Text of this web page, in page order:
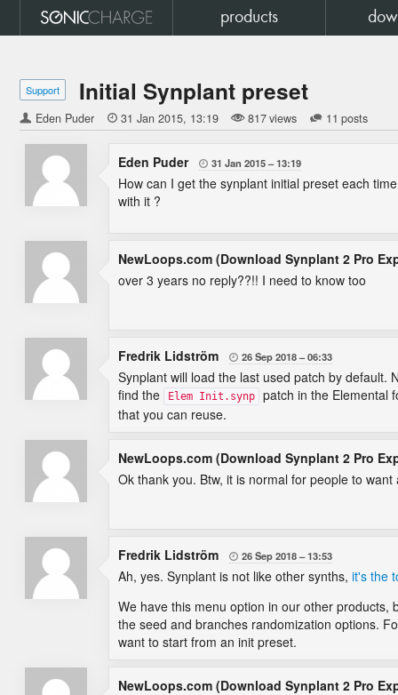
products
Support Initial Synplant preset
Eden Puder  31 Jan 2015 13:19 817 views 11 posts
Eden Puder  31 Jan 2015 13:19
How can I get the synplant initial preset each
with it ?
NewLoops.com (Download Synplant 2 Pro
over 3 years no reply??!! I need to know too
Fredrik Lidström  26 Sep 2018 06:33
Synplant will load the last used patch by default.
find the
Elem Init.synp
patch in the Elemental
that you can reuse.
NewLoops.com (Download Synplant 2 Pro
Ok thank you. Btw, it is normal for people to
Fredrik Lidström  26 Sep 2018 13:53
Ah, yes. Synplant is not like other synths, it's the
We have this menu option in our other products,
the seed and branches randomization options.
want to start from an init preset.
NewLoops.com (Download Synplant 2 Pro